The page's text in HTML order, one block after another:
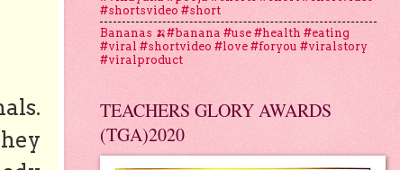
#shortsvideo #short
Bananas 🍌#banana #use #health #eating
#viral #shortvideo #love #foryou #viralstory
#viralproduct
TEACHERS GLORY AWARDS
(TGA)2020